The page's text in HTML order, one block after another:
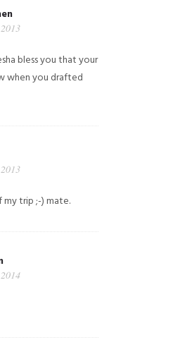
bless you that your
when you drafted
my trip ;-) mate.